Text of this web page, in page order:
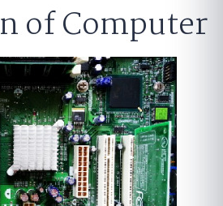
of Computer